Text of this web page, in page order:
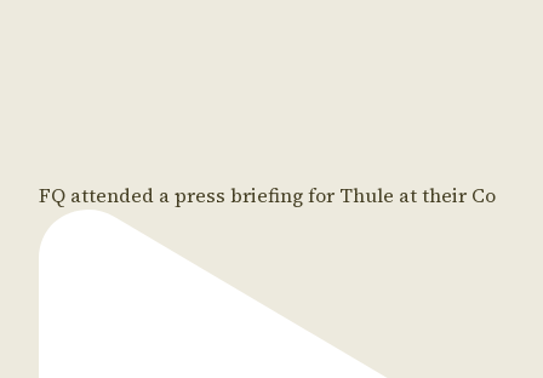
FQ attended a press briefing for Thule at their Co